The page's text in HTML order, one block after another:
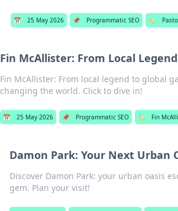
📅 25 May 2026 📌 Programmatic SEO 🏷️
Fin McAllister: From Local
Fin McAllister: From local legend to global
changing the world. Click to dive in!
📅 25 May 2026 📌 Programmatic SEO 🏷️ Fin
Damon Park: Your Next Urban
Discover Damon Park: your urban oasis
gem. Plan your visit!